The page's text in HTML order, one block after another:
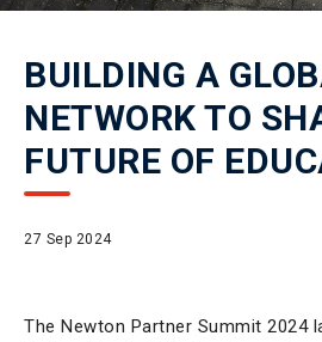
BUILDING A
NETWORK TO
FUTURE OF
27 Sep 2024
The Newton Partner Summit 2024